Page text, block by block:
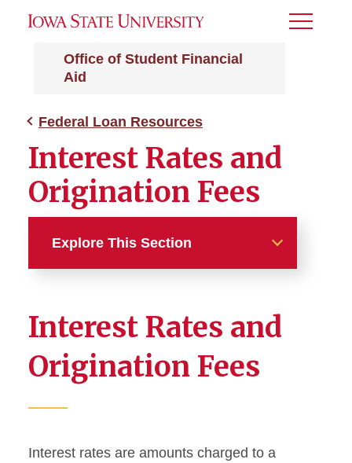
Office of Student Financial
Aid
Toggle
Federal Loan Resources
Interest Rates and
Origination Fees
Explore This Section
Entrance and Exit
Federal Loan Servicers
Interest Rates and
Origination Fees
Interest rates are amounts charged to a